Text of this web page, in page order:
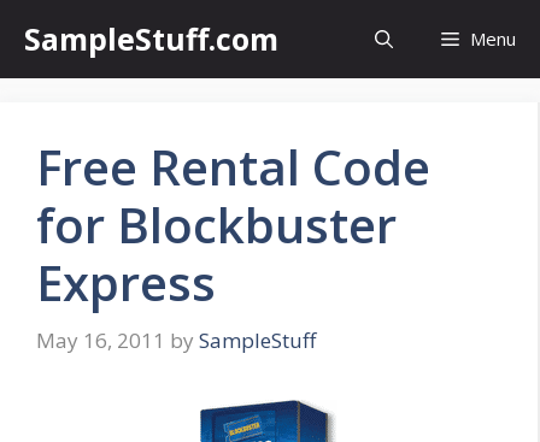
content
SampleStuff.com Menu
Free Rental Code
for Blockbuster
Express
May 16, 2011 by SampleStuff